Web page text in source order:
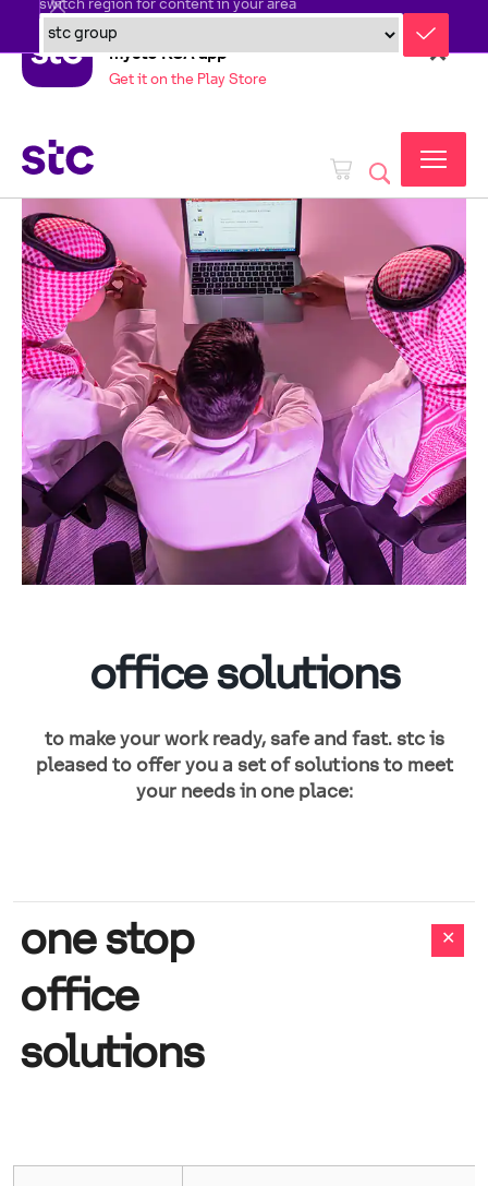
office solutions
to make your work ready, safe and fast. stc is
pleased to offer you a set of solutions to meet
your needs in one place:
one stop
office
solutions
switch region for content in your area
mystc KSA app
Get it on the Play Store